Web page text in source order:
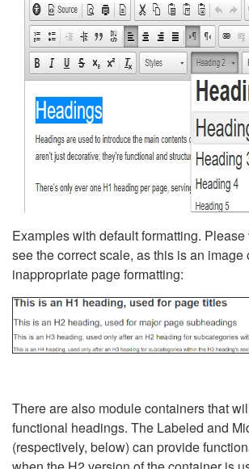
Examples with default formatting.
see the correct scale, as this is an image
inappropriate page formatting:
There are also module containers that
functional headings. The Labeled and
(respectively, below) can provide